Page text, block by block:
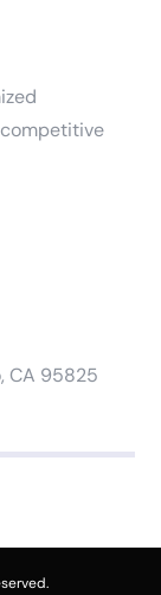
CA 95825